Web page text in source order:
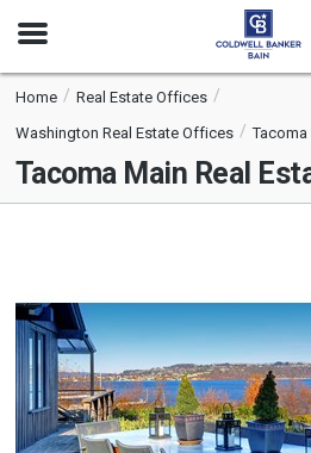
Open
Home
Real Estate Offices
Washington Real Estate Offices
Tacoma
Tacoma Main Real